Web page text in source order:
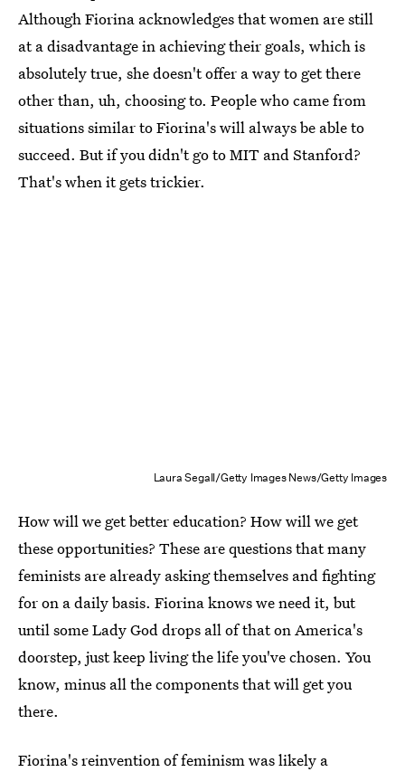
Although Fiorina acknowledges that women are still
at a disadvantage in achieving their goals, which is
absolutely true, she doesn't offer a way to get there
other than, uh, choosing to. People who came from
situations similar to Fiorina's will always be able to
succeed. But if you didn't go to MIT and Stanford?
That's when it gets trickier.
Laura Segall/Getty Images News/Getty Images
How will we get better education? How will we get
these opportunities? These are questions that many
feminists are already asking themselves and fighting
for on a daily basis. Fiorina knows we need it, but
until some Lady God drops all of that on America's
doorstep, just keep living the life you've chosen. You
know, minus all the components that will get you
there.
Fiorina's reinvention of feminism was likely a